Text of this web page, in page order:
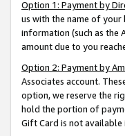
Option 1: Payment by
us with the name of
information (such as the
amount due to you
Option 2: Payment by
Associates account.
option, we reserve the
hold the portion of
Gift Card is not available